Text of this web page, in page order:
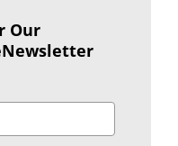
Our